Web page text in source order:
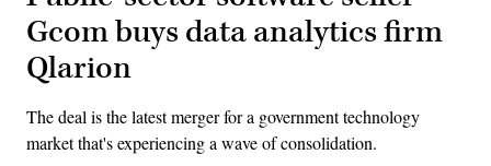
Gcom buys data analytics firm
Qlarion
The deal is the latest merger for a government technology
market that's experiencing a wave of consolidation.